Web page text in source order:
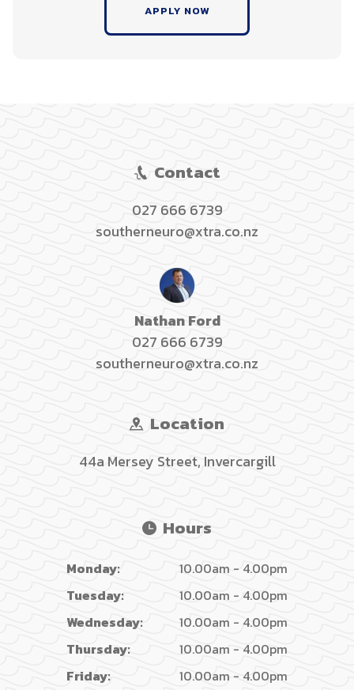
APPLY NOW
Contact
027 666 6739
southerneuro@xtra.co.nz
Nathan Ford
027 666 6739
southerneuro@xtra.co.nz
Location
44a Mersey Street, Invercargill
Hours
Monday:
10.00am - 4.00pm
Tuesday:
10.00am - 4.00pm
Wednesday:
10.00am - 4.00pm
Thursday:
10.00am - 4.00pm
Friday:
10.00am - 4.00pm